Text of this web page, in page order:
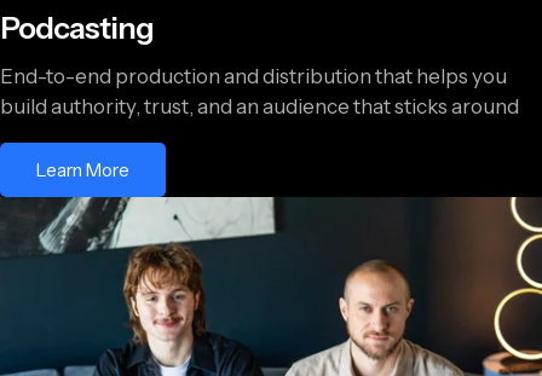
Podcasting
End-to-end production and distribution that helps you
build authority, trust, and an audience that sticks around
Learn More